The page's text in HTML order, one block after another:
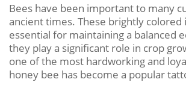
Bees have been important to many
ancient times. These brightly colored
essential for maintaining a balanced
they play a significant role in crop
one of the most hardworking and
honey bee has become a popular